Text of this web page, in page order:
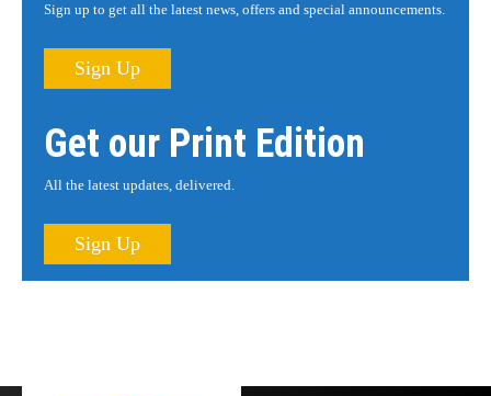
Sign up to get all the latest news, offers and special announcements.
Sign Up
Get our Print Edition
All the latest updates, delivered.
Sign Up